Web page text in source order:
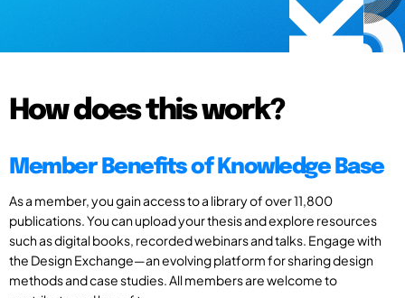
How does this work?
Member Benefits of Knowledge Base
As a member, you gain access to a library of over 11,800
publications. You can upload your thesis and explore resources
such as digital books, recorded webinars and talks. Engage with
the Design Exchange—an evolving platform for sharing design
methods and case studies. All members are welcome to